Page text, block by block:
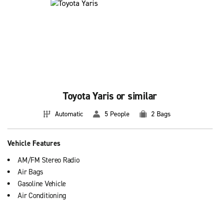
Toyota Yaris or similar
Automatic 5 People 2 Bags
Vehicle Features
AM/FM Stereo Radio
Air Bags
Gasoline Vehicle
Air Conditioning